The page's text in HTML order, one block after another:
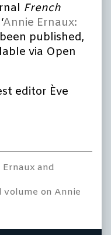
French
Annie Ernaux:
published,
via Open
editor Ève
and
on Annie